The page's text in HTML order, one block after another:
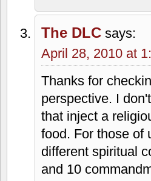
I think they had a
I used to like
that place. It must
95th, I wasn't
price.
Why so much
Sounds like
being Christian
assume that the